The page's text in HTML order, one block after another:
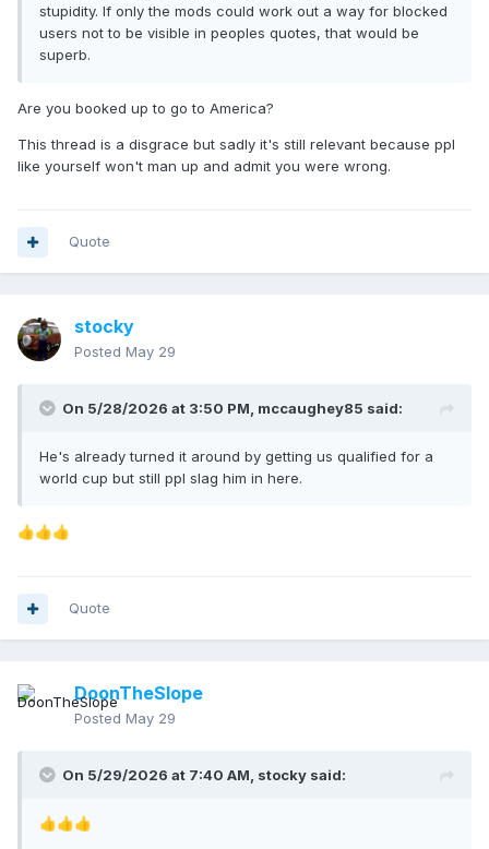
stupidity. If only the mods could work out a way for blocked
users not to be visible in peoples quotes, that would be
superb.
Are you booked up to go to America?
This thread is a disgrace but sadly it's still relevant because ppl
like yourself won't man up and admit you were wrong.
Quote
stocky
Posted May 29
On 5/28/2026 at 3:50 PM, mccaughey85 said:
He's already turned it around by getting us qualified for a
world cup but still ppl slag him in here.
👍👍👍
Quote
DoonTheSlope
Posted May 29
On 5/29/2026 at 7:40 AM, stocky said:
👍👍👍